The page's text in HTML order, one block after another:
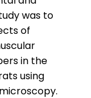
was to
of
in the
using